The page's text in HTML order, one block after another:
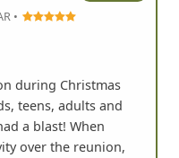
•
during Christmas
teens, adults and
a blast! When
over the reunion,